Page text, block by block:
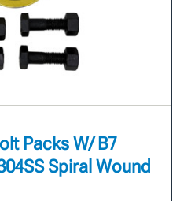
Packs W/ B7
Spiral Wound